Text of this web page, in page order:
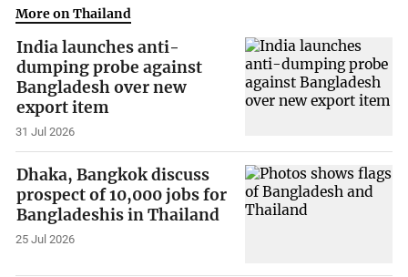
More on Thailand
India launches anti-
dumping probe against
Bangladesh over new
export item
31 Jul 2026
Dhaka, Bangkok discuss
prospect of 10,000 jobs for
Bangladeshis in Thailand
25 Jul 2026